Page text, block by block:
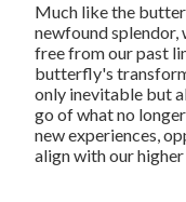
Much like the
newfound splendor,
free from our past
butterfly's
only inevitable but
go of what no
new experiences,
align with our